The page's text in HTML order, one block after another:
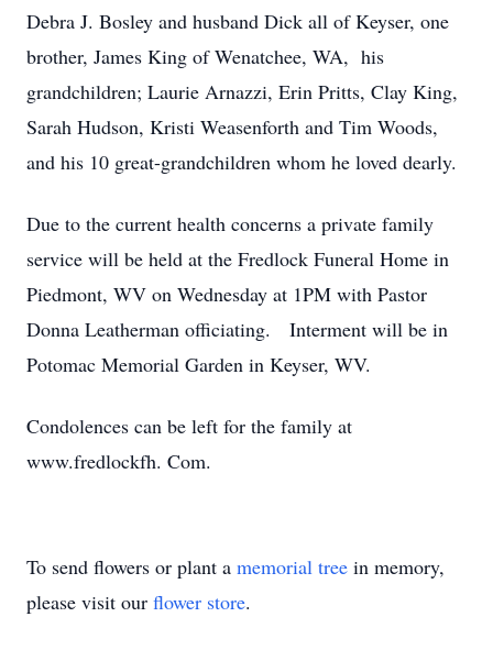
Debra J. Bosley and husband Dick all of Keyser, one
brother, James King of Wenatchee, WA, his
grandchildren; Laurie Arnazzi, Erin Pritts, Clay King,
Sarah Hudson, Kristi Weasenforth and Tim Woods,
and his 10 great-grandchildren whom he loved dearly.
Due to the current health concerns a private family
service will be held at the Fredlock Funeral Home in
Piedmont, WV on Wednesday at 1PM with Pastor
Donna Leatherman officiating. Interment will be in
Potomac Memorial Garden in Keyser, WV.
Condolences can be left for the family at
www.fredlockfh. Com.
To send flowers or plant a memorial tree in memory,
please visit our flower store.